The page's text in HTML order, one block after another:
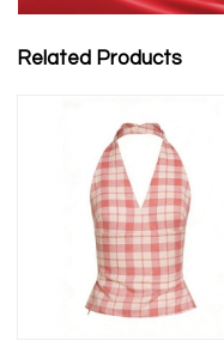
Related Products